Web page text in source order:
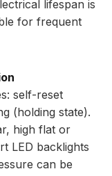
lifespan is
for frequent
self-reset
(holding state).
high flat or
LED backlights
can be